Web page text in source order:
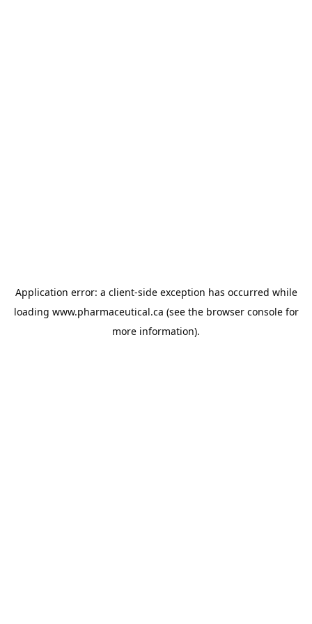
Application error: a client-side exception has occurred while
loading www.pharmaceutical.ca (see the browser consolefor
more information).